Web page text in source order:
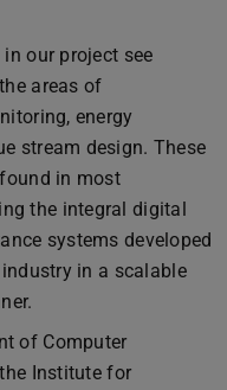
our project see
areas of
energy
stream design. These
in most
the integral digital
systems developed
in a scalable
of Computer
Institute for